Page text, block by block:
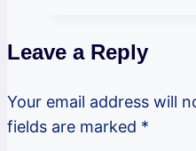
Leave a Reply
Your email address will
fields are marked *